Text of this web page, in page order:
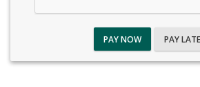
PAY NOW PAY